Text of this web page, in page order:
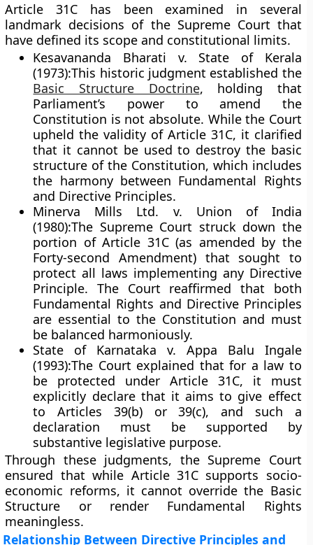
Article 31C has been examined in several
landmark decisions of the Supreme Court that
have defined its scope and constitutional limits.
Kesavananda Bharati v. State of Kerala
(1973):This historic judgment established the
Basic Structure Doctrine, holding that
Parliament’s power to amend the
Constitution is not absolute. While the Court
upheld the validity of Article 31C, it clarified
that it cannot be used to destroy the basic
structure of the Constitution, which includes
the harmony between Fundamental Rights
and Directive Principles.
Minerva Mills Ltd. v. Union of India
(1980):The Supreme Court struck down the
portion of Article 31C (as amended by the
Forty-second Amendment) that sought to
protect all laws implementing any Directive
Principle. The Court reaffirmed that both
Fundamental Rights and Directive Principles
are essential to the Constitution and must
be balanced harmoniously.
State of Karnataka v. Appa Balu Ingale
(1993):The Court explained that for a law to
be protected under Article 31C, it must
explicitly declare that it aims to give effect
to Articles 39(b) or 39(c), and such a
declaration must be supported by
substantive legislative purpose.
Through these judgments, the Supreme Court
ensured that while Article 31C supports socio-
economic reforms, it cannot override the Basic
Structure or render Fundamental Rights
meaningless.
Relationship Between Directive Principles and